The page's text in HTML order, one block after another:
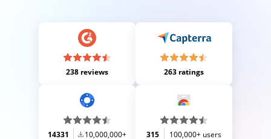
238 reviews 263 ratings
14331 10,000,000+ 315 100,000+ users